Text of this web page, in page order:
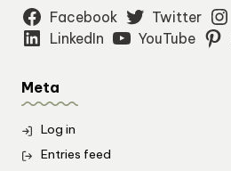
Facebook Twitter
LinkedIn
YouTube
Meta
Log in
Entries feed